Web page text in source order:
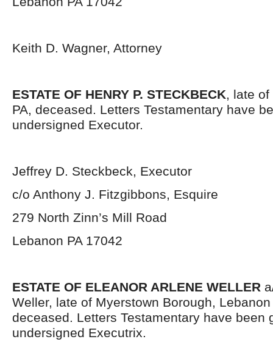
Keith D. Wagner, Attorney
ESTATE OF HENRY P. STECKBECK, late of
PA, deceased. Letters Testamentary have
undersigned Executor.
Jeffrey D. Steckbeck, Executor
c/o Anthony J. Fitzgibbons, Esquire
279 North Zinn’s Mill Road
Lebanon PA 17042
ESTATE OF ELEANOR ARLENE WELLER
Weller, late of Myerstown Borough, Lebanon
deceased. Letters Testamentary have been
undersigned Executrix.